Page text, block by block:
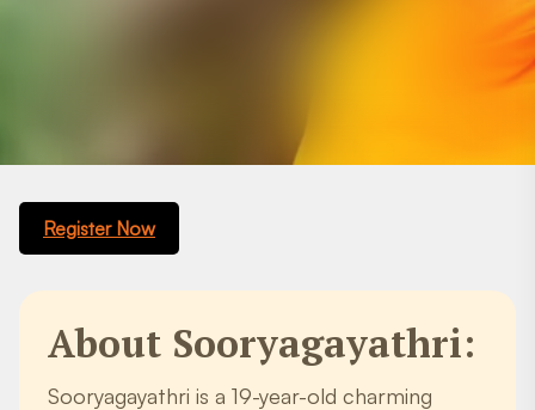
Register Now
About Sooryagayathri:
Sooryagayathri is a 19-year-old charming